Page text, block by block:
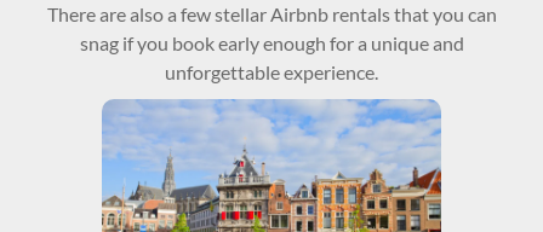
There are also a few stellar Airbnb rentals that you can
snag if you book early enough for a unique and
unforgettable experience.